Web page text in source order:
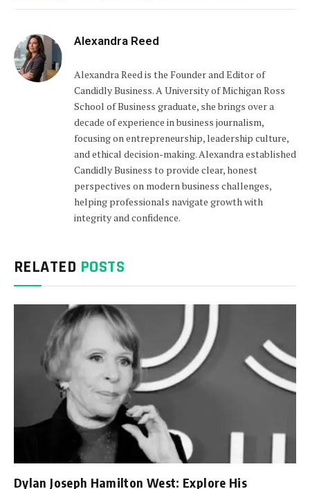
Alexandra Reed
Alexandra Reed is the Founder and Editor of
Candidly Business. A University of Michigan Ross
School of Business graduate, she brings over a
decade of experience in business journalism,
focusing on entrepreneurship, leadership culture,
and ethical decision-making. Alexandra established
Candidly Business to provide clear, honest
perspectives on modern business challenges,
helping professionals navigate growth with
integrity and confidence.
RELATED POSTS
Dylan Joseph Hamilton West: Explore His